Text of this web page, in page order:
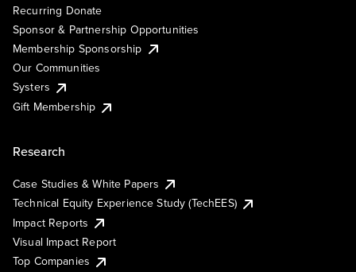
Recurring Donate
Sponsor & Partnership Opportunities
Membership Sponsorship
Our Communities
Systers
Gift Membership
Research
Case Studies & White Papers
Technical Equity Experience Study (TechEES)
Impact Reports
Visual Impact Report
Top Companies